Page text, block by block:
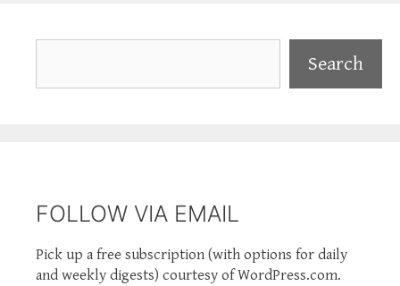
Search
FOLLOW VIA EMAIL
Pick up a free subscription (with options for daily
and weekly digests) courtesy of WordPress.com.